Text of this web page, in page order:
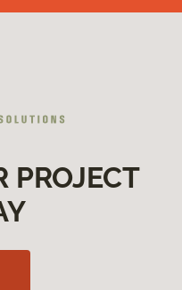
PROJECT